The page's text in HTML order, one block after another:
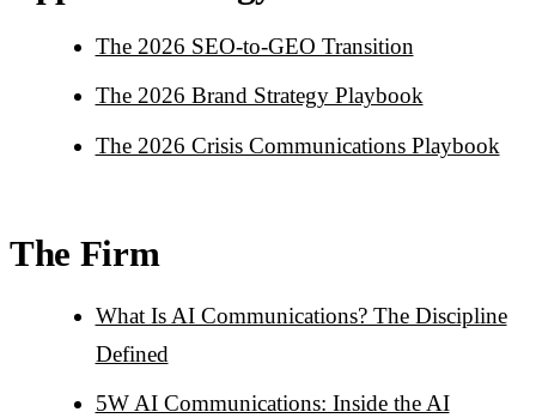
The 2026 SEO-to-GEO Transition
The 2026 Brand Strategy Playbook
The 2026 Crisis Communications Playbook
The Firm
What Is AI Communications? The Discipline
Defined
5W AI Communications: Inside the AI